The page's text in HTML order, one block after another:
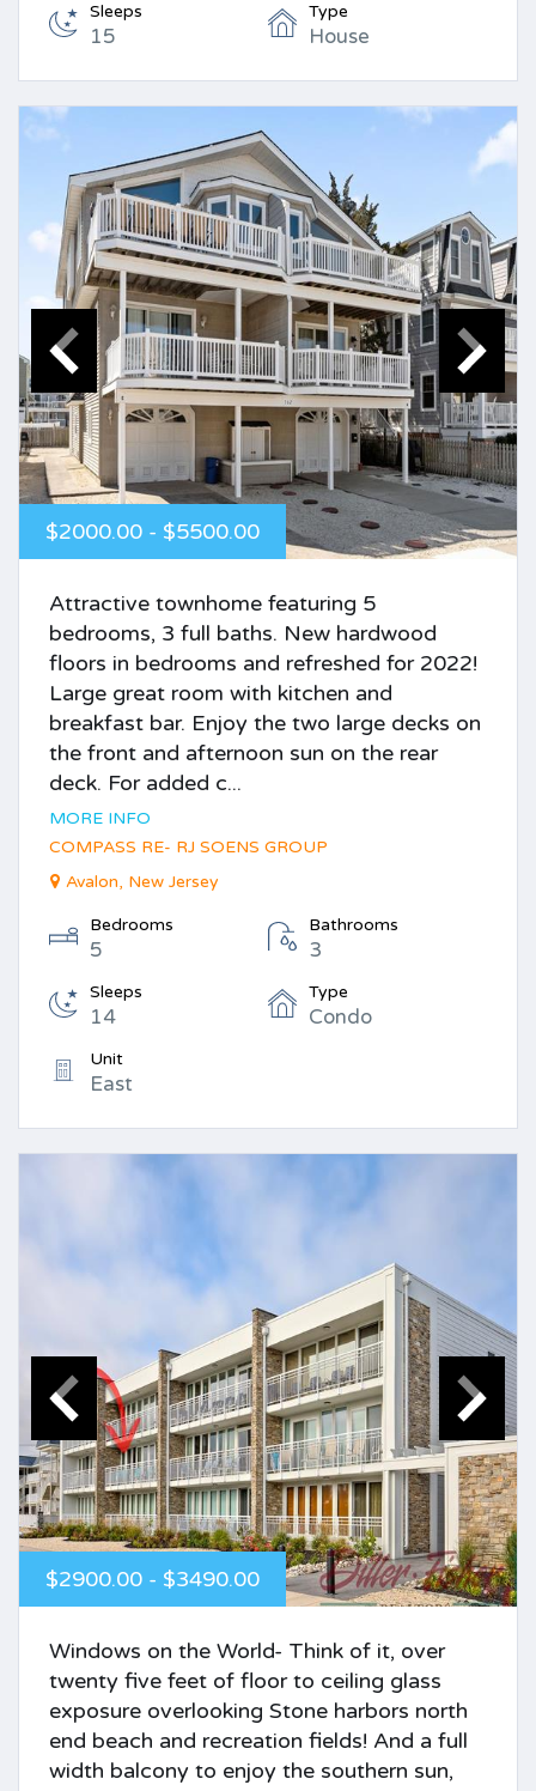
Sleeps
15
Type
House
$2000.00 - $5500.00
Attractive townhome featuring 5
bedrooms, 3 full baths. New hardwood
floors in bedrooms and refreshed for 2022!
Large great room with kitchen and
breakfast bar. Enjoy the two large decks on
the front and afternoon sun on the rear
deck. For added c...
MORE INFO
COMPASS RE- RJ SOENS GROUP
Avalon, New Jersey
Bedrooms
5
Bathrooms
3
Sleeps
14
Type
Condo
Unit
East
$2900.00 - $3490.00
Windows on the World- Think of it, over
twenty five feet of floor to ceiling glass
exposure overlooking Stone harbors north
end beach and recreation fields! And a full
width balcony to enjoy the southern sun,